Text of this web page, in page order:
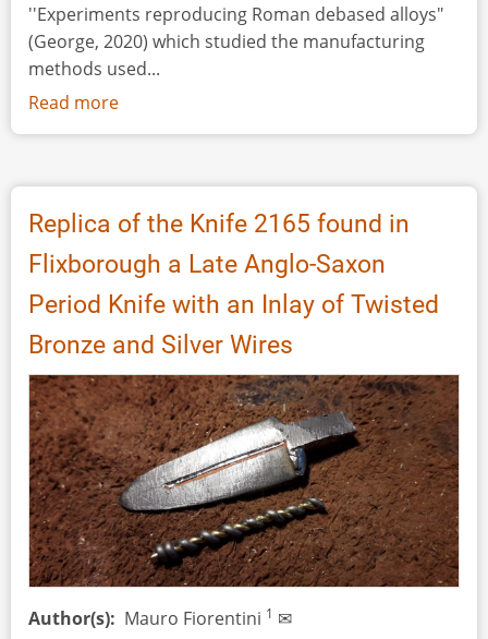
''Experiments reproducing Roman debased alloys"
(George, 2020) which studied the manufacturing
methods used...
Read more
Experimental
Minting:
Casting
Silver-
Copper
Alloys
into
a
Bronze
Mould
Replica of the Knife 2165 found in
Flixborough a Late Anglo-Saxon
Period Knife with an Inlay of Twisted
Bronze and Silver Wires
Author(s) Mauro Fiorentini 1 ✉